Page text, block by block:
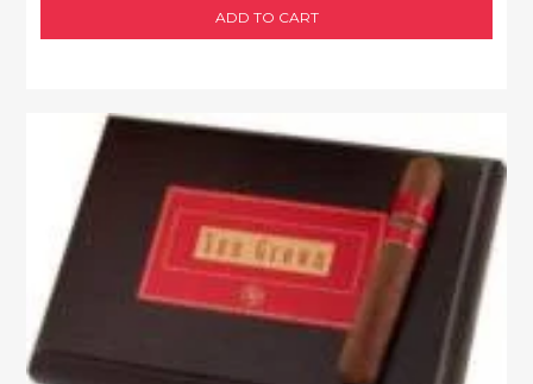
ADD TO CART